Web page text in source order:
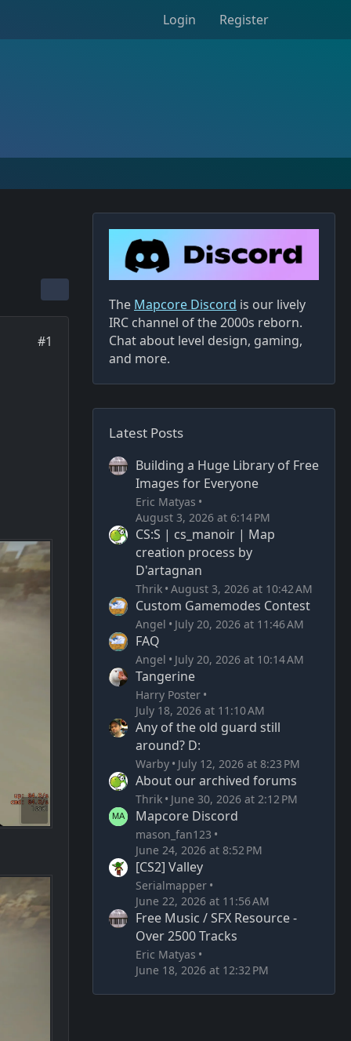
Login Register
#1
The Mapcore Discord is our lively
IRC channel of the 2000s reborn.
Chat about level design, gaming,
and more.
Latest Posts
Building a Huge Library of Free
Images for Everyone
Eric Matyas
August 3, 2026 at 6:14 PM
CS:S | cs_manoir | Map
creation process by
D'artagnan
Thrik August 3, 2026 at 10:42 AM
Custom Gamemodes Contest
Angel July 20, 2026 at 11:46 AM
FAQ
Angel July 20, 2026 at 10:14 AM
Tangerine
Harry Poster
July 18, 2026 at 11:10 AM
Any of the old guard still
around? D:
Warby July 12, 2026 at 8:23 PM
About our archived forums
Thrik June 30, 2026 at 2:12 PM
Mapcore Discord
mason_fan123
June 24, 2026 at 8:52 PM
[CS2] Valley
Serialmapper
June 22, 2026 at 11:56 AM
Free Music / SFX Resource -
Over 2500 Tracks
Eric Matyas
June 18, 2026 at 12:32 PM